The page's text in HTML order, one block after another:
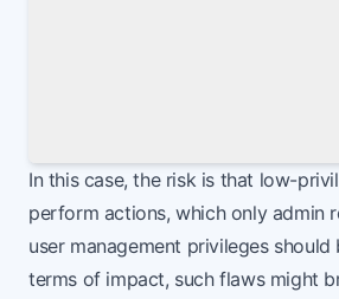
In this case, the risk is that low-
perform actions, which only admin
user management privileges
terms of impact, such flaws might